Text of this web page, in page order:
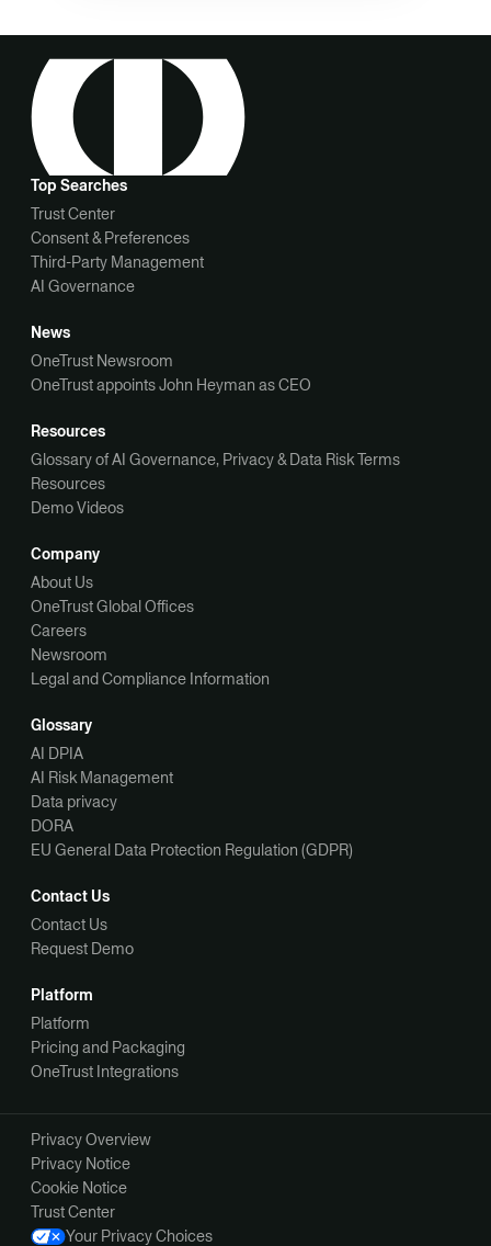
Top Searches
Trust Center
Consent & Preferences
Third-Party Management
AI Governance
News
OneTrust Newsroom
OneTrust appoints John Heyman as CEO
Resources
Glossary of AI Governance, Privacy & Data Risk Terms
Resources
Demo Videos
Company
About Us
OneTrust Global Offices
Careers
Newsroom
Legal and Compliance Information
Glossary
AI DPIA
AI Risk Management
Data privacy
DORA
EU General Data Protection Regulation (GDPR)
Contact Us
Contact Us
Request Demo
Platform
Platform
Pricing and Packaging
OneTrust Integrations
Privacy Overview
Privacy Notice
Cookie Notice
Trust Center
Your Privacy Choices